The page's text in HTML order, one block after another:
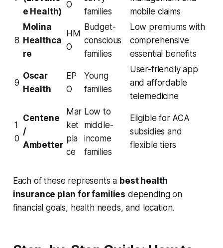
e Health)
O
families
mobile claims
8
Molina
Healthca
re
HM
O
Budget-
conscious
families
Low premiums with
comprehensive
essential benefits
9
Oscar
Health
EP
O
Young
families
User-friendly app
and affordable
telemedicine
1
0
Centene
/
Ambetter
Mar
ket
pla
ce
Low to
middle-
income
families
Eligible for ACA
subsidies and
flexible tiers
Each of these represents a best health
insurance plan for families depending on
financial goals, health needs, and location.